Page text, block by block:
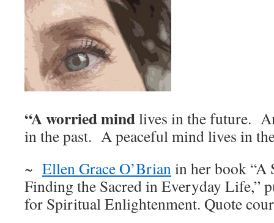
“A worried mindlives in the future.
in the past. A peaceful mind lives in
~ Ellen Grace O’Brianin her book “A
Finding the Sacred in Everyday Life,”
for Spiritual Enlightenment. Quote